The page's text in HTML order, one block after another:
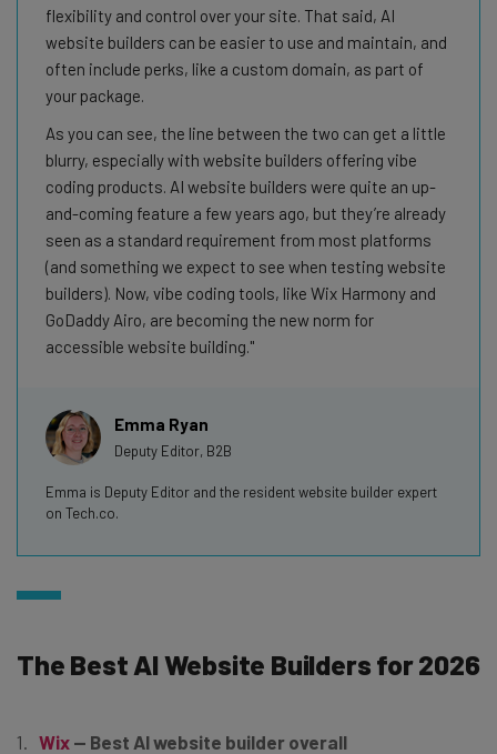
flexibility and control over your site. That said, AI
website builders can be easier to use and maintain, and
often include perks, like a custom domain, as part of
your package.
As you can see, the line between the two can get a little
blurry, especially with website builders offering vibe
coding products. AI website builders were quite an up-
and-coming feature a few years ago, but they’re already
seen as a standard requirement from most platforms
(and something we expect to see when testing website
builders). Now, vibe coding tools, like Wix Harmony and
GoDaddy Airo, are becoming the new norm for
accessible website building.
Emma Ryan
Deputy Editor, B2B
Emma is Deputy Editor and the resident website builder expert
on Tech.co.
The Best AI Website Builders for 2026
Wix — Best AI website builder overall